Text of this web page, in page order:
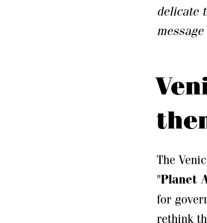
delicate
The
"Planet
for
rethink